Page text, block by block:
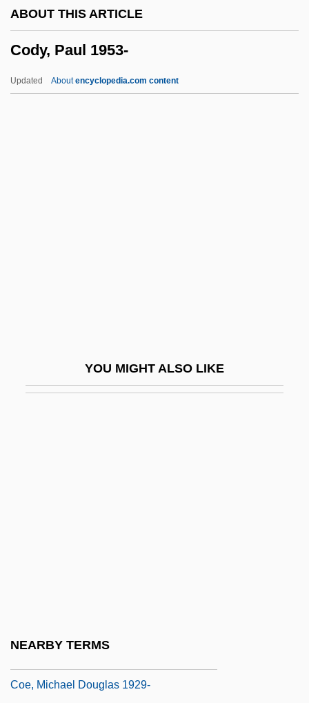
ABOUT THIS ARTICLE
Cody, Paul 1953-
Updated Aboutencyclopedia.com content
YOU MIGHT ALSO LIKE
NEARBY TERMS
CODOT
Coe, Michael Douglas 1929-